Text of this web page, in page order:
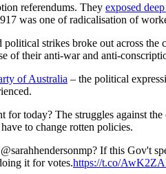
referendums. They exposed
was one of radicalisation of
political strikes broke out across
of their anti-war and anti-
of Australia – the political
today? The struggles against
to change rotten policies.
If this Gov't
it for votes.https://t.co/